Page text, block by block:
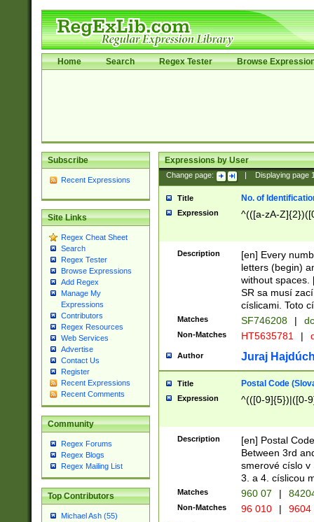
Home Search Regex Tester Browse
Subscribe
Recent Expressions
Site Links
Regex Cheat Sheet
Search
Regex Tester
Browse Expressions
Add Regex
Manage My
Expressions
Contributors
Regex Resources
Web Services
Advertise
Contact Us
Register
Recent Expressions
Recent Comments
Community
Regex Forums
Regex Blogs
Regex Mailing List
Top Contributors
Michael Ash (55)
Expressions by User
Change page: Displaying page
Title No. of
Expression ^(([a-zA-
Description
[en] Every
letters (begin)
without spaces.
SR sa musí
císlicami. Toto
Matches SF746208 |
Non-Matches HT5635781 |
Author Juraj
Title Postal Code
Expression ^(([0-9]{5})|([0-
Description
[en] Postal
Between 3rd
smerové císlo v
3. a 4. císlicou
Matches 960 07 |
Non-Matches 96 010 | 9604